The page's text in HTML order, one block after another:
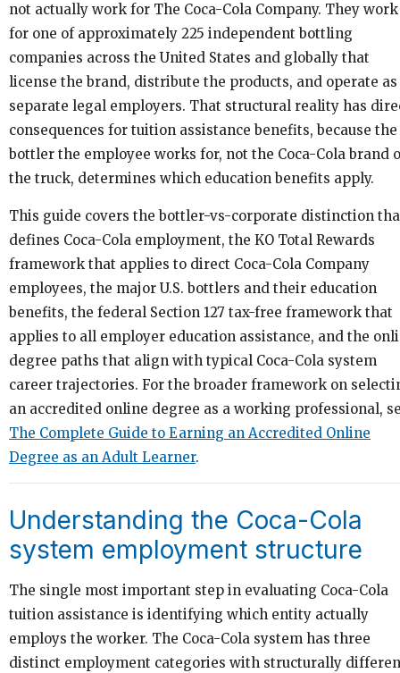
not actually work for The Coca-Cola Company. They work
for one of approximately 225 independent bottling
companies across the United States and globally that
license the brand, distribute the products, and operate as
separate legal employers. That structural reality has
consequences for tuition assistance benefits, because the
bottler the employee works for, not the Coca-Cola brand
the truck, determines which education benefits apply.
This guide covers the bottler-vs-corporate distinction
defines Coca-Cola employment, the KO Total Rewards
framework that applies to direct Coca-Cola Company
employees, the major U.S. bottlers and their education
benefits, the federal Section 127 tax-free framework that
applies to all employer education assistance, and the
degree paths that align with typical Coca-Cola system
career trajectories. For the broader framework on
an accredited online degree as a working professional,
The Complete Guide to Earning an Accredited Online
Degree as an Adult Learner.
Understanding the Coca-Cola
system employment structure
The single most important step in evaluating Coca-Cola
tuition assistance is identifying which entity actually
employs the worker. The Coca-Cola system has three
distinct employment categories with structurally